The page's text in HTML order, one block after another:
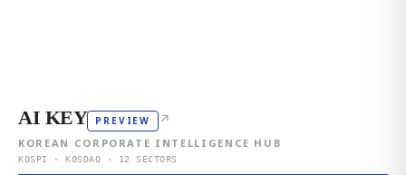
AI KEY PREVIEW ↗
KOREAN CORPORATE INTELLIGENCE HUB
KOSPI · KOSDAQ · 12 SECTORS